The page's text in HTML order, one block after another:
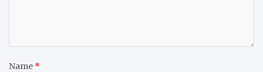
Name *